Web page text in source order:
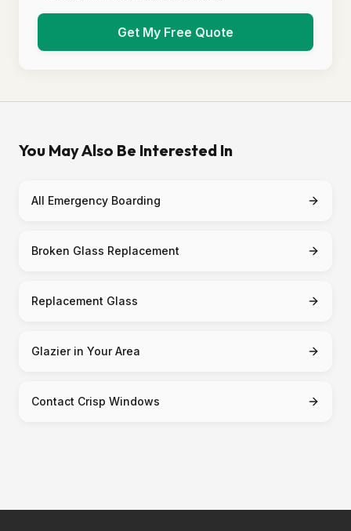
Get My Free Quote
You May Also Be Interested In
All Emergency Boarding
Broken Glass Replacement
Replacement Glass
Glazier in Your Area
Contact Crisp Windows